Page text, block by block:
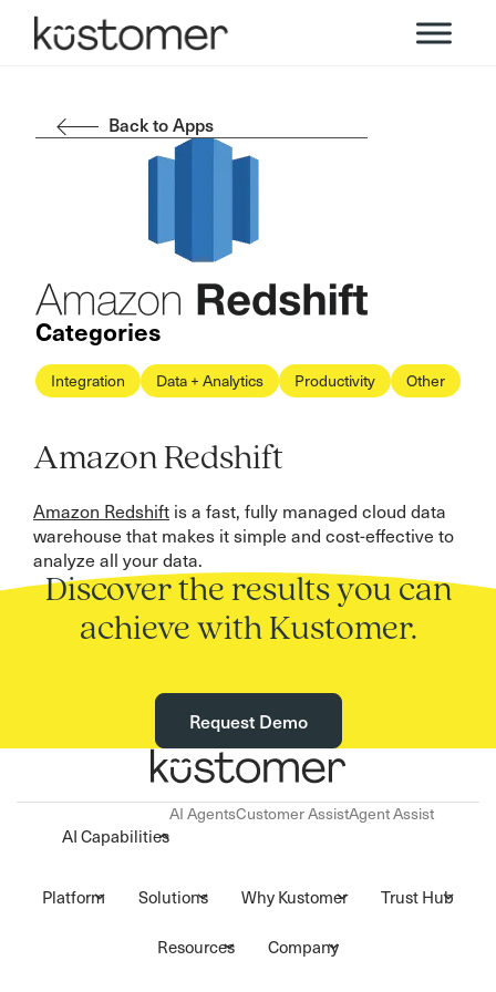
Back to Apps
Categories
Integration Data + Analytics Productivity Other
Amazon Redshift
Amazon Redshift is a fast, fully managed cloud data
warehouse that makes it simple and cost-effective to
analyze all your data.
Discover the results you can
achieve with Kustomer.
Request Demo
AI Capabilities
AI AgentsCustomer AssistAgent Assist
Platform Solutions Why Kustomer Trust Hub
Resources Company